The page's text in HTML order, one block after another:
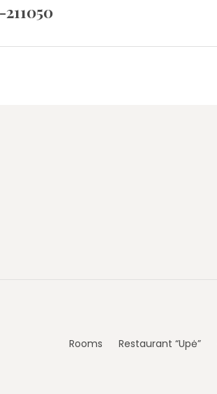
Rooms Restaurant “Upė”